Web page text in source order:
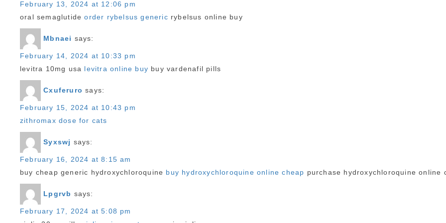
February 13, 2024 at 12:06 pm
oral semaglutideorder rybelsus generic rybelsus online buy
Mbnaei says:
February 14, 2024 at 10:33 pm
levitra 10mg usa levitra online buy buy vardenafil pills
Cxuferuro says:
February 15, 2024 at 10:43 pm
zithromax dose for cats
Syxswj says:
February 16, 2024 at 8:15 am
buy cheap generic hydroxychloroquine buy hydroxychloroquine online cheap purchase hydroxychloroquine online
Lpgrvb says:
February 17, 2024 at 5:08 pm